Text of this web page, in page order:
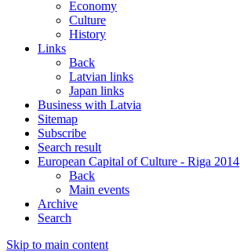
Economy
Culture
History
Links
Back
Latvian links
Japan links
Business with Latvia
Sitemap
Subscribe
Search result
European Capital of Culture - Riga 2014
Back
Main events
Archive
Search
Skip to main content